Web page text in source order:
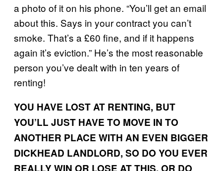
a photo of it on his phone. “You’ll get an email
about this. Says in your contract you can’t
smoke. That’s a £60 fine, and if it happens
again it’s eviction.” He’s the most reasonable
person you’ve dealt with in ten years of
renting!
YOU HAVE LOST AT RENTING, BUT
YOU’LL JUST HAVE TO MOVE IN TO
ANOTHER PLACE WITH AN EVEN BIGGER
DICKHEAD LANDLORD, SO DO YOU EVER
REALLY WIN OR LOSE AT THIS, OR DO